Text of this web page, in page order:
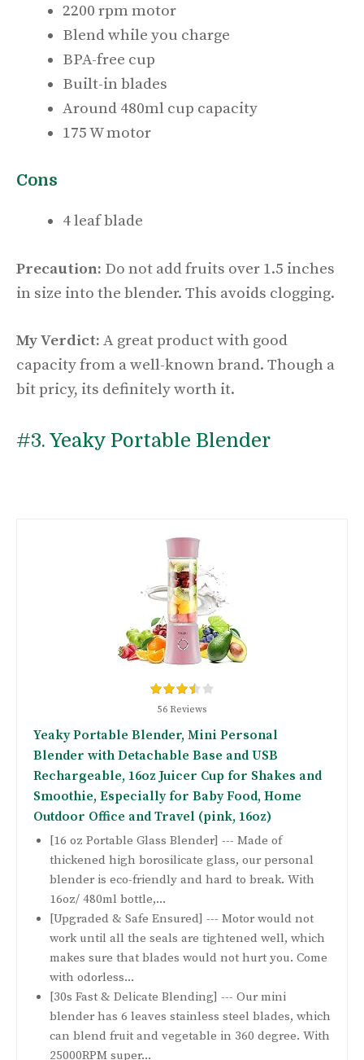
2200 rpm motor
Blend while you charge
BPA-free cup
Built-in blades
Around 480ml cup capacity
175 W motor
Cons
4 leaf blade
Precaution: Do not add fruits over 1.5 inches
in size into the blender. This avoids clogging.
My Verdict: A great product with good
capacity from a well-known brand. Though a
bit pricy, its definitely worth it.
#3. Yeaky Portable Blender
56 Reviews
Yeaky Portable Blender, Mini Personal
Blender with Detachable Base and USB
Rechargeable, 16oz Juicer Cup for Shakes and
Smoothie, Especially for Baby Food, Home
Outdoor Office and Travel (pink, 16oz)
[16 oz Portable Glass Blender] --- Made of
thickened high borosilicate glass, our personal
blender is eco-friendly and hard to break. With
16oz/ 480ml bottle,...
[Upgraded & Safe Ensured] --- Motor would not
work until all the seals are tightened well, which
makes sure that blades would not hurt you. Come
with odorless...
[30s Fast & Delicate Blending] --- Our mini
blender has 6 leaves stainless steel blades, which
can blend fruit and vegetable in 360 degree. With
25000RPM super...